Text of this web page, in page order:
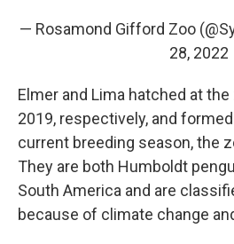
— Rosamond Gifford Zoo
28, 2022
Elmer and Lima hatched at the
2019, respectively, and
current breeding season, the
They are both Humboldt
South America and are
because of climate change